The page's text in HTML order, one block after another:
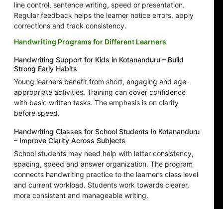
line control, sentence writing, speed or presentation.
Regular feedback helps the learner notice errors, apply
corrections and track consistency.
Handwriting Programs for Different Learners
Handwriting Support for Kids in Kotananduru – Build
Strong Early Habits
Young learners benefit from short, engaging and age-
appropriate activities. Training can cover confidence
with basic written tasks. The emphasis is on clarity
before speed.
Handwriting Classes for School Students in Kotananduru
– Improve Clarity Across Subjects
School students may need help with letter consistency,
spacing, speed and answer organization. The program
connects handwriting practice to the learner’s class level
and current workload. Students work towards clearer,
more consistent and manageable writing.